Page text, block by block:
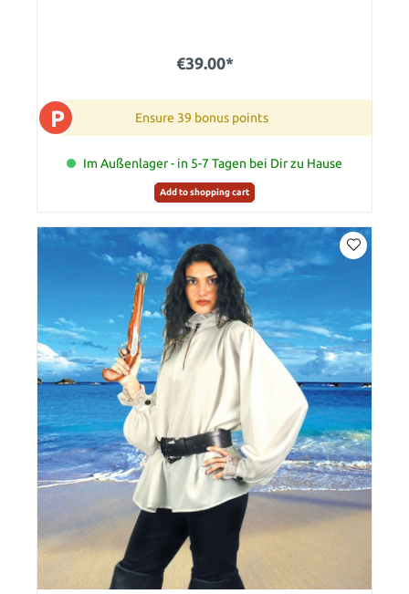
€39.00*
P Ensure 39 bonus points
Im Außenlager - in 5-7 Tagen bei Dir zu Hause
Add to shopping cart